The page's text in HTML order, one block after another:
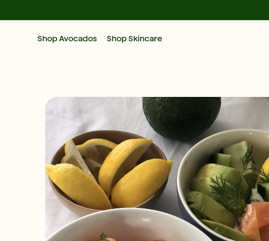
Shop Avocados Shop Skincare